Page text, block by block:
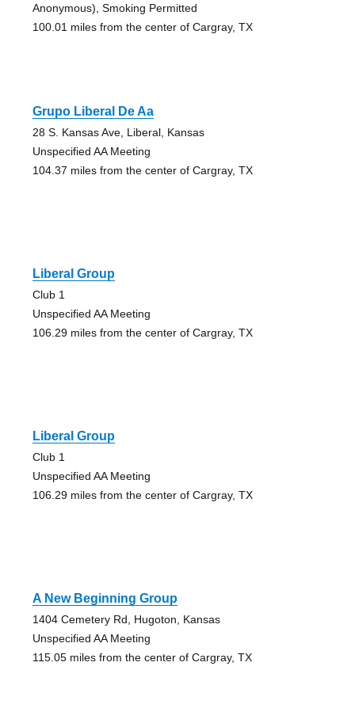
Anonymous), Smoking Permitted
100.01 miles from the center of Cargray, TX
Grupo Liberal De Aa
28 S. Kansas Ave, Liberal, Kansas
Unspecified AA Meeting
104.37 miles from the center of Cargray, TX
Liberal Group
Club 1
Unspecified AA Meeting
106.29 miles from the center of Cargray, TX
Liberal Group
Club 1
Unspecified AA Meeting
106.29 miles from the center of Cargray, TX
A New Beginning Group
1404 Cemetery Rd, Hugoton, Kansas
Unspecified AA Meeting
115.05 miles from the center of Cargray, TX